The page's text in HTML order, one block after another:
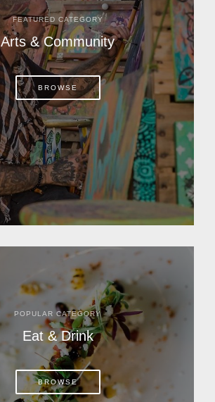
FEATURED CATEGORY
Arts & Community
BROWSE
POPULAR CATEGORY
Eat & Drink
BROWSE